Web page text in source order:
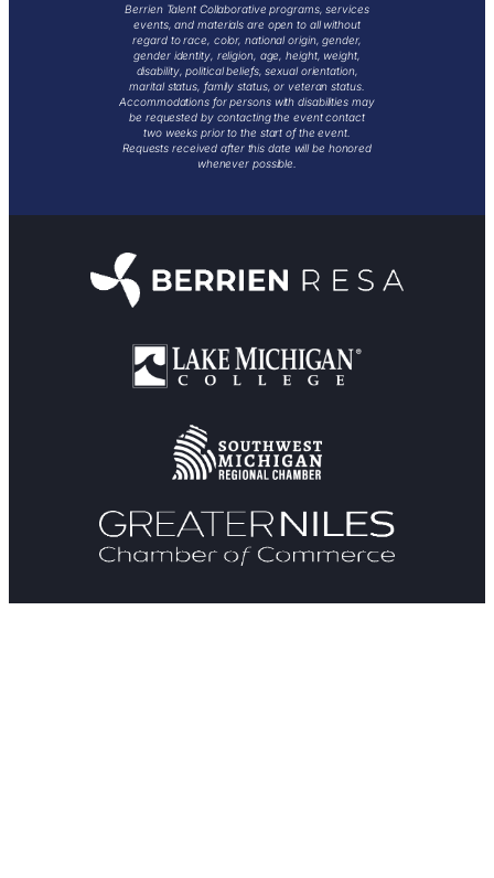
Berrien Talent Collaborative programs, services
events, and materials are open to all without
regard to race, color, national origin, gender,
gender identity, religion, age, height, weight,
disability, political beliefs, sexual orientation,
marital status, family status, or veteran status.
Accommodations for persons with disabilities may
be requested by contacting the event contact
two weeks prior to the start of the event.
Requests received after this date will be honored
whenever possible.